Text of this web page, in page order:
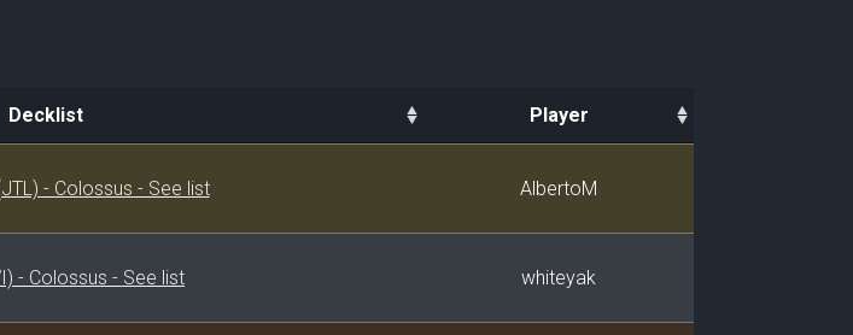
Decklist
Player
- Colossus - See list AlbertoM
- Colossus - See list whiteyak